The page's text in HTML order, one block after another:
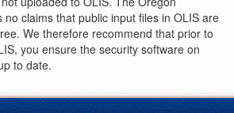
no claims that public input files in OLIS are
We therefore recommend that prior to
you ensure the security software on
to date.